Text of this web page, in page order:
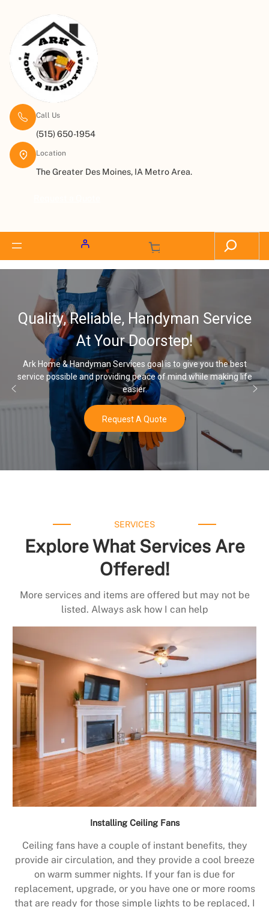
Call Us
(515) 650-1954
Location
The Greater Des Moines, IA Metro Area.
Service
goal is to give you the best
of mind while making life
32,000,
Water
Once you’ve experienced soft
SERVICES
Explore What Services Are
Offered!
More services and items are offered but may not be
listed. Always ask how I can help
Installing Ceiling Fans
Ceiling fans have a couple of instant benefits, they
provide air circulation, and they provide a cool breeze
on warm summer nights. If your fan is due for
replacement, upgrade, or you have one or more rooms
that are ready for those simple lights to be replaced, I